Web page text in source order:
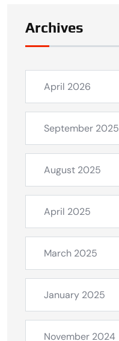
Archives
April 2026
September 2025
August 2025
April 2025
March 2025
January 2025
November 2024